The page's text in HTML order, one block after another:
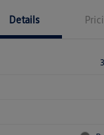
Details